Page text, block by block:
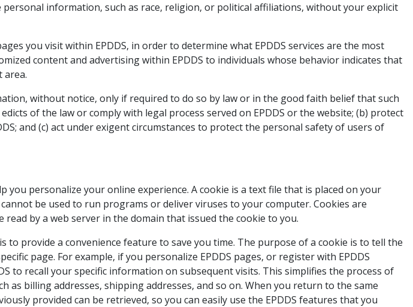
personal information, such as race, religion, or political affiliations, without your explicit
you visit within EPDDS, in order to determine what EPDDS services are the most
content and advertising within EPDDS to individuals whose behavior indicates that
area.
without notice, only if required to do so by law or in the good faith belief that such
of the law or comply with legal process served on EPDDS or the website; (b) protect
and (c) act under exigent circumstances to protect the personal safety of users of
you personalize your online experience. A cookie is a text file that is placed on your
be used to run programs or deliver viruses to your computer. Cookies are
read by a web server in the domain that issued the cookie to you.
to provide a convenience feature to save you time. The purpose of a cookie is to tell the
page. For example, if you personalize EPDDS pages, or register with EPDDS
to recall your specific information on subsequent visits. This simplifies the process of
as billing addresses, shipping addresses, and so on. When you return to the same
provided can be retrieved, so you can easily use the EPDDS features that you